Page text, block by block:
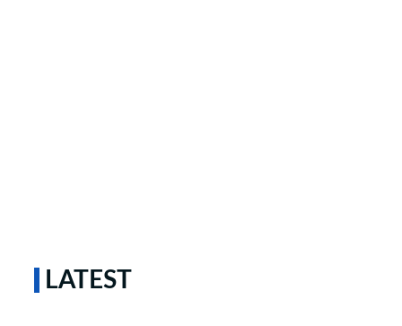
LATEST